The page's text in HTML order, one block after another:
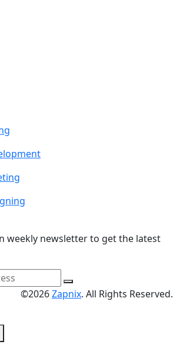
weekly newsletter to get the latest
©2026Zapnix. All Rights Reserved.